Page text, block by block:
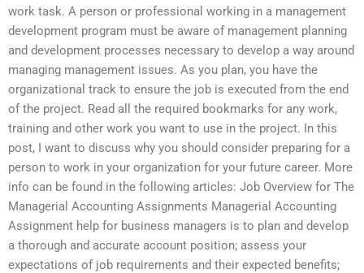
work task. A person or professional working in a management
development program must be aware of management planning
and development processes necessary to develop a way around
managing management issues. As you plan, you have the
organizational track to ensure the job is executed from the end
of the project. Read all the required bookmarks for any work,
training and other work you want to use in the project. In this
post, I want to discuss why you should consider preparing for a
person to work in your organization for your future career. More
info can be found in the following articles: Job Overview for The
Managerial Accounting Assignments Managerial Accounting
Assignment help for business managers is to plan and develop
a thorough and accurate account position; assess your
expectations of job requirements and their expected benefits;